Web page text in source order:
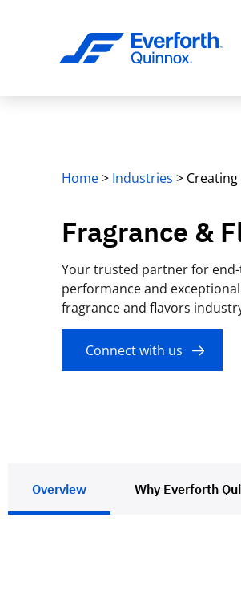
Home> Industries >
Fragrance &
Your trusted partner for
performance and
fragrance and flavors
Connect with us
Overview Why Everforth